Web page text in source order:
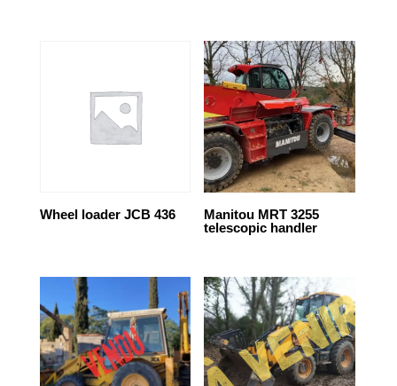
Wheel loader JCB 436
Manitou MRT 3255
telescopic handler